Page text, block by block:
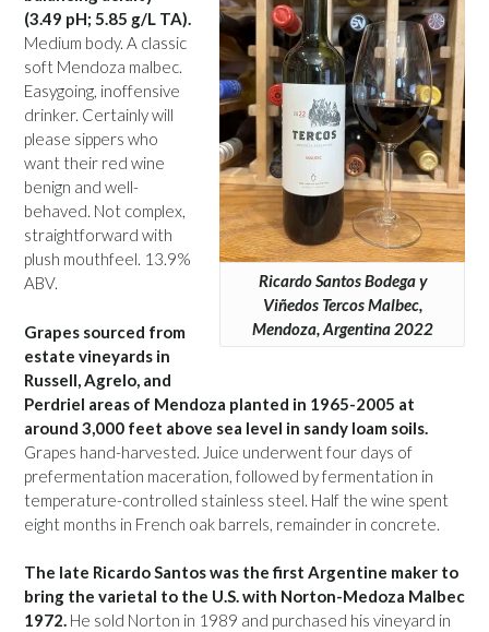
Ricardo Santos Bodega y
Viñedos Tercos Malbec,
Mendoza, Argentina 2022
(3.49 pH; 5.85 g/L TA).
Medium body. A classic
soft Mendoza malbec.
Easygoing, inoffensive
drinker. Certainly will
please sippers who
want their red wine
benign and well-
behaved. Not complex,
straightforward with
plush mouthfeel. 13.9%
ABV.
Grapes sourced from
estate vineyards in
Russell, Agrelo, and
Perdriel areas of Mendoza planted in 1965-2005 at
around 3,000 feet above sea level in sandy loam soils.
Grapes hand-harvested. Juice underwent four days of
prefermentation maceration, followed by fermentation in
temperature-controlled stainless steel. Half the wine spent
eight months in French oak barrels, remainder in concrete.
The late Ricardo Santos was the first Argentine maker to
bring the varietal to the U.S. with Norton-Medoza Malbec
1972. He sold Norton in 1989 and purchased his vineyard in